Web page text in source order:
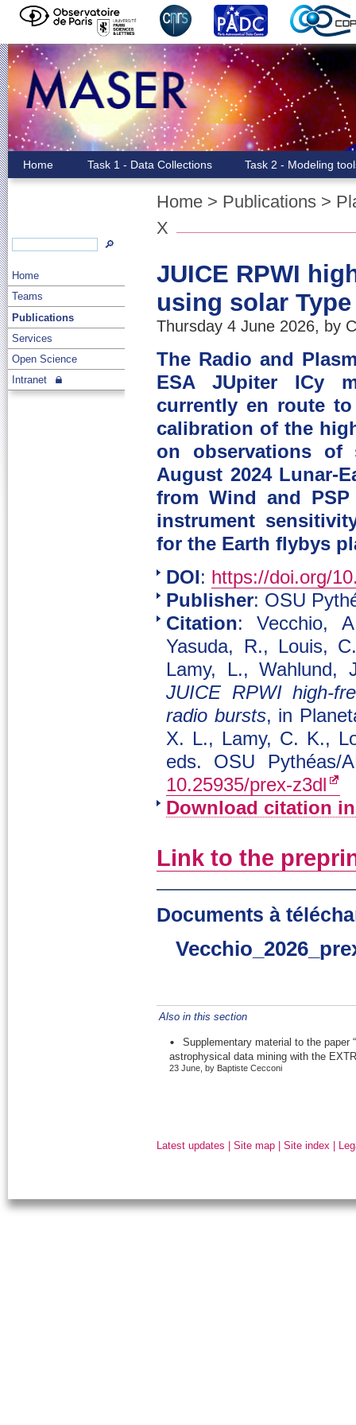
🔎
Home
Teams
Publications
Services
Open Science
Intranet
Home Task 1 - Data Collections Task 2 - Modeling
Home > Publications >
X
JUICE RPWI
using solar
Thursday 4 June 2026, by
The Radio and
ESA JUpiter ICy
currently en route
calibration of the
on observations
August 2024 Lunar-
from Wind and
instrument
for the Earth flybys
DOI : https://doi.org/
Publisher: OSU
Citation: Vecchio,
Yasuda, R., Louis,
Lamy, L.,
JUICE RPWI high-
radio bursts, in
X. L., Lamy, C. K.,
eds. OSU Pythéas/
10.25935/prex-z3dl
Download citation
Link to the
Documents à
Also in this section
Supplementary material to the paper
astrophysical data mining with the
23 June, by Baptiste Cecconi
Latest updates |Site map |Site index